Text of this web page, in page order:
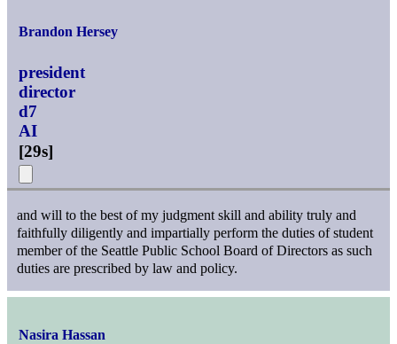
Brandon Hersey
president
director
d7
AI
[29s]
and will to the best of my judgment skill and ability truly and
faithfully diligently and impartially perform the duties of student
member of the Seattle Public School Board of Directors as such
duties are prescribed by law and policy.
Nasira Hassan